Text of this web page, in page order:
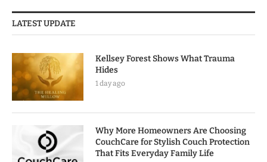
LATEST UPDATE
Kellsey Forest Shows What Trauma
Hides
1 day ago
Why More Homeowners Are Choosing
CouchCare for Stylish Couch Protection
That Fits Everyday Family Life